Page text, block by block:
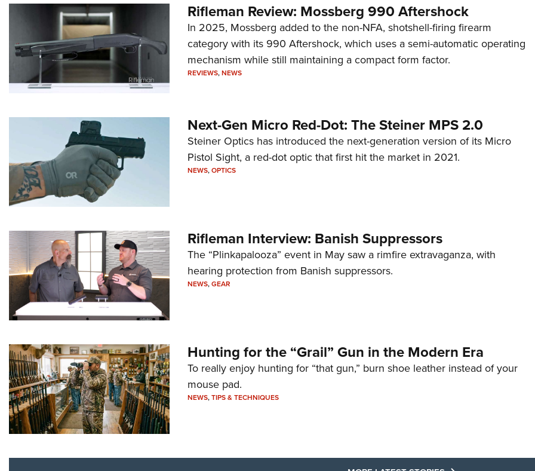
Rifleman Review: Mossberg 990 Aftershock
In 2025, Mossberg added to the non-NFA, shotshell-firing firearm
category with its 990 Aftershock, which uses a semi-automatic operating
mechanism while still maintaining a compact form factor.
REVIEWS,NEWS
Next-Gen Micro Red-Dot: The Steiner MPS 2.0
Steiner Optics has introduced the next-generation version of its Micro
Pistol Sight, a red-dot optic that first hit the market in 2021.
NEWS,OPTICS
Rifleman Interview: Banish Suppressors
The “Plinkapalooza” event in May saw a rimfire extravaganza, with
hearing protection from Banish suppressors.
NEWS,GEAR
Hunting for the “Grail” Gun in the Modern Era
To really enjoy hunting for “that gun,” burn shoe leather instead of your
mouse pad.
NEWS,TIPS & TECHNIQUES